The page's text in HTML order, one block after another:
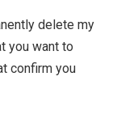
delete my
you want to
confirm you